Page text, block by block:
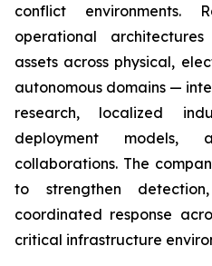
conflict environments.
operational
assets across physical,
autonomous domains —
research, localized
deployment models,
collaborations. The
to strengthen
coordinated response
critical infrastructure